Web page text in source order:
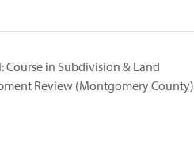
Course in Subdivision & Land
Review (Montgomery County)